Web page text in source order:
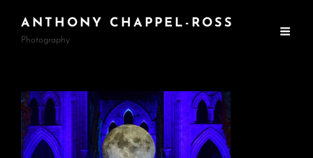
ANTHONY CHAPPEL-ROSS
Photography